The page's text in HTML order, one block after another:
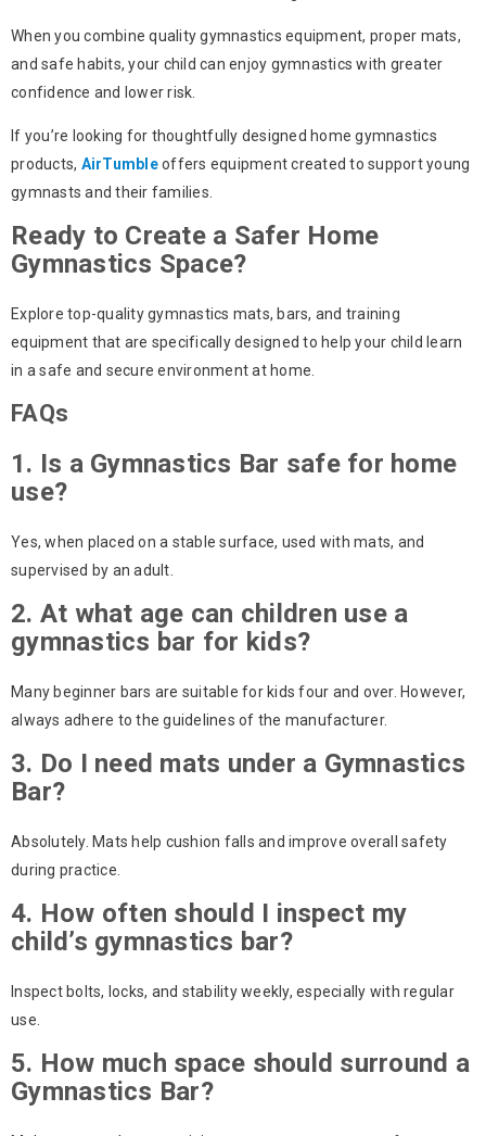
When you combine qualitygymnastics equipment, proper mats,
and safe habits, your child can enjoy gymnastics with greater
confidence and lower risk.
If you’re looking for thoughtfully designed home gymnastics
products, AirTumbleoffers equipment created to support young
gymnasts and their families.
Ready to Create a Safer Home
Gymnastics Space?
Explore top-quality gymnastics mats, bars, and training
equipment that are specifically designed to help your child learn
in a safe and secure environment at home.
FAQs
1. Is a Gymnastics Bar safe for home
use?
Yes, when placed on a stable surface, used with mats, and
supervised by an adult.
2. At what age can children use a
gymnastics bar for kids?
Many beginner bars are suitable for kids four and over. However,
always adhere to the guidelines of the manufacturer.
3. Do I need mats under a Gymnastics
Bar?
Absolutely. Mats help cushion falls and improve overall safety
during practice.
4. How often should I inspect my
child’s gymnastics bar?
Inspect bolts, locks, and stability weekly, especially with regular
use.
5. How much space should surround a
Gymnastics Bar?